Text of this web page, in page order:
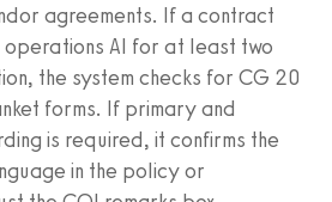
agreements. If a contract
AI for at least two
the system checks for CG 20
forms. If primary and
is required, it confirms the
in the policy or